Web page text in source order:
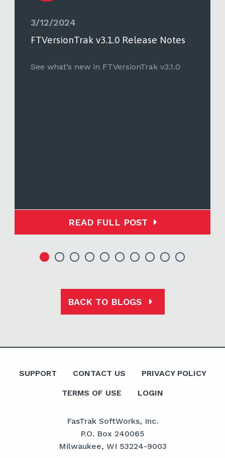
3/12/2024
FTVersionTrak v3.1.0 Release Notes
See what’s new in FTVersionTrak v3.1.0
READ FULL POST
BACK TO BLOGS
SUPPORT CONTACT US PRIVACY POLICY
TERMS OF USE LOGIN
FasTrak SoftWorks, Inc.
P.O. Box 240065
Milwaukee, WI 53224-9003